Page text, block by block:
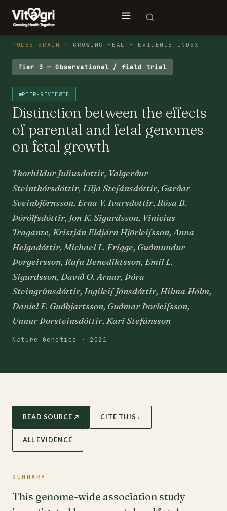
PULSE BRAIN · GROWING HEALTH EVIDENCE INDEX
Tier 3 — Observational / field trial
PEER-REVIEWED
Distinction between the effects
of parental and fetal genomes
on fetal growth
Thorhildur Juliusdottir, Valgerður
Steinthórsdóttir, Lilja Stefánsdóttir, Garðar
Sveinbjörnsson, Erna V. Ivarsdottir, Rósa B.
Þórólfsdóttir, Jon K. Sigurdsson, Vinicius
Tragante, Kristján Eldjárn Hjörleifsson, Anna
Helgadóttir, Michael L. Frigge, Guðmundur
Þorgeirsson, Rafn Benediktsson, Emil L.
Sigurdsson, Davíð O. Arnar, Þóra
Steingrímsdóttir, Ingileif Jónsdóttir, Hilma Hólm,
Daníel F. Guðbjartsson, Guðmar Þorleifsson,
Unnur Þorsteinsdóttir, Kāri Stefánsson
Nature Genetics · 2021
READ SOURCE ↗ CITE THIS ↓
ALL EVIDENCE
SUMMARY
This genome-wide association study